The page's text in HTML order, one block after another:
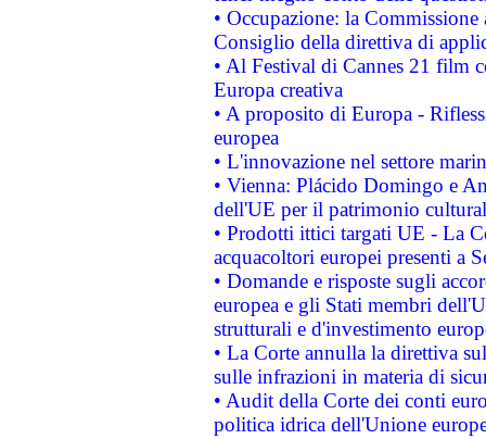
• Occupazione: la
Consiglio della direttiva di
• Al Festival di Cannes 21 film
Europa creativa
• A proposito di Europa -
europea
• L'innovazione nel settore
• Vienna: Plácido Domingo e
dell'UE per il patrimonio
• Prodotti ittici targati UE - La
acquacoltori europei presenti a
• Domande e risposte sugli
europea e gli Stati membri
strutturali e d'investimento
• La Corte annulla la direttiva
sulle infrazioni in materia di
• Audit della Corte dei conti
politica idrica dell'Unione